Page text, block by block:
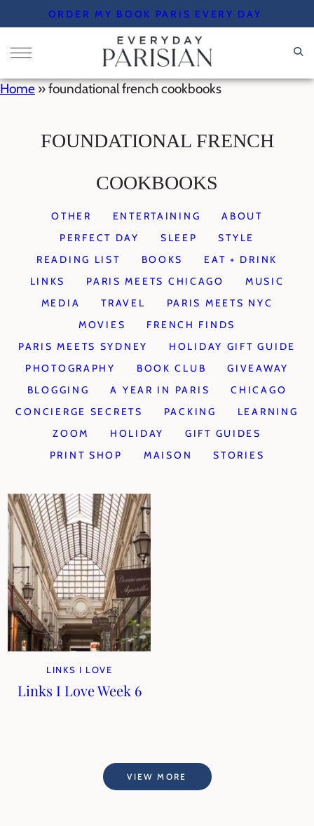
to
content
ORDER MY BOOK PARIS EVERY DAY
Home »foundational french cookbooks
FOUNDATIONAL FRENCH
COOKBOOKS
OTHER ENTERTAINING
ABOUT
PERFECT DAY
SLEEP
STYLE
READING LIST
BOOKS
EAT + DRINK
LINKS
PARIS MEETS CHICAGO
MUSIC
MEDIA
TRAVEL
PARIS MEETS NYC
MOVIES
FRENCH FINDS
PARIS MEETS SYDNEY
HOLIDAY GIFT GUIDE
PHOTOGRAPHY
BOOK CLUB
GIVEAWAY
BLOGGING
A YEAR IN PARIS
CHICAGO
CONCIERGE SECRETS
PACKING
LEARNING
ZOOM
HOLIDAY
GIFT GUIDES
PRINT SHOP
MAISON STORIES
LINKS I LOVE
Links I Love Week 6
VIEW MORE